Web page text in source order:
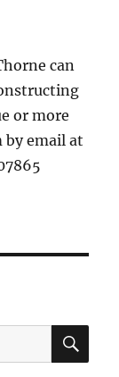
can
or more
email at